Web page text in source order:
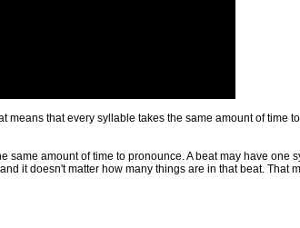
that every syllable takes the same amount of time
amount of time to pronounce. A beat may have one
it doesn't matter how many things are in that beat. That